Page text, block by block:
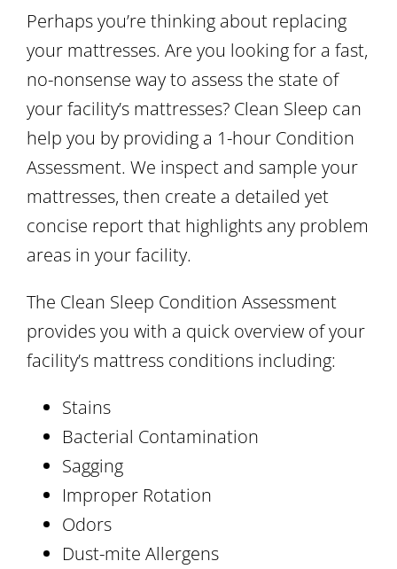
Perhaps you’re thinking about replacing
your mattresses. Are you looking for a fast,
no-nonsense way to assess the state of
your facility’s mattresses? Clean Sleep can
help you by providing a 1-hour Condition
Assessment. We inspect and sample your
mattresses, then create a detailed yet
concise report that highlights any problem
areas in your facility.
The Clean Sleep Condition Assessment
provides you with a quick overview of your
facility’s mattress conditions including:
Stains
Bacterial Contamination
Sagging
Improper Rotation
Odors
Dust-mite Allergens